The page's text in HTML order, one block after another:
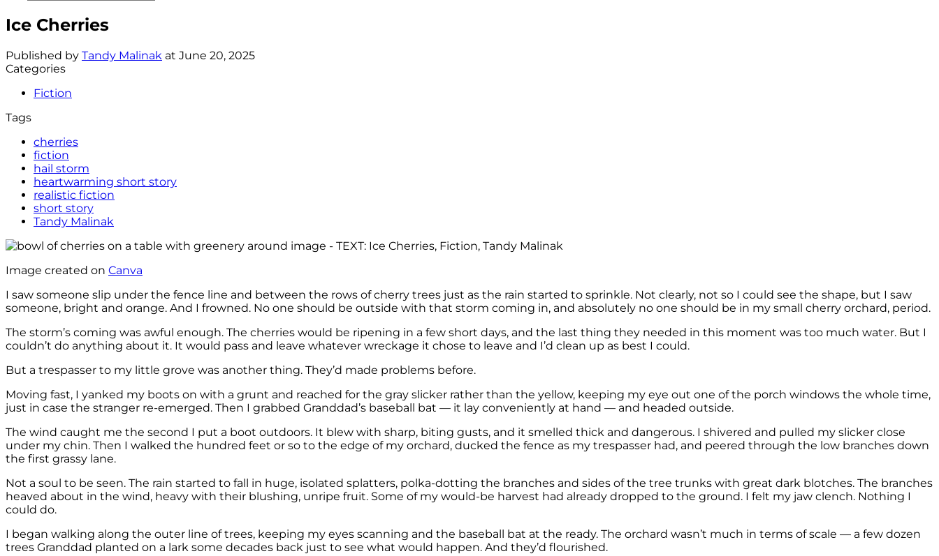
Ice Cherries
Published by Tandy Malinak at June 20, 2025
Categories
Fiction
Tags
cherries
fiction
hail storm
heartwarming short story
realistic fiction
short story
Tandy Malinak
Image created on Canva
I saw someone slip under the fence line and between the rows of cherry trees just as the rain started to sprinkle. Not clearly, not so I could see the shape, but I saw
someone, bright and orange. And I frowned. No one should be outside with that storm coming in, and absolutely no one should be in my small cherry orchard, period.
The storm’s coming was awful enough. The cherries would be ripening in a few short days, and the last thing they needed in this moment was too much water. But I
couldn’t do anything about it. It would pass and leave whatever wreckage it chose to leave and I’d clean up as best I could.
But a trespasser to my little grove was another thing. They’d made problems before.
Moving fast, I yanked my boots on with a grunt and reached for the gray slicker rather than the yellow, keeping my eye out one of the porch windows the whole time,
just in case the stranger re-emerged. Then I grabbed Granddad’s baseball bat — it lay conveniently at hand — and headed outside.
The wind caught me the second I put a boot outdoors. It blew with sharp, biting gusts, and it smelled thick and dangerous. I shivered and pulled my slicker close
under my chin. Then I walked the hundred feet or so to the edge of my orchard, ducked the fence as my trespasser had, and peered through the low branches down
the first grassy lane.
Not a soul to be seen. The rain started to fall in huge, isolated splatters, polka-dotting the branches and sides of the tree trunks with great dark blotches. The branches
heaved about in the wind, heavy with their blushing, unripe fruit. Some of my would-be harvest had already dropped to the ground. I felt my jaw clench. Nothing I
could do.
I began walking along the outer line of trees, keeping my eyes scanning and the baseball bat at the ready. The orchard wasn’t much in terms of scale — a few dozen
trees Granddad planted on a lark some decades back just to see what would happen. And they’d flourished.